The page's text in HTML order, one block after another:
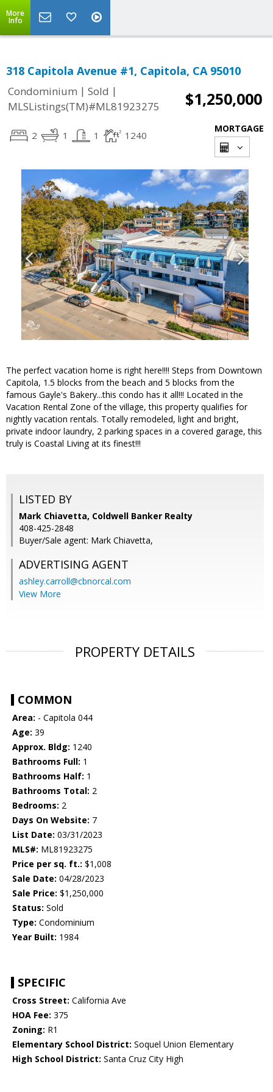
More
Info
318 Capitola Avenue #1, Capitola, CA 95010
Condominium | Sold |
MLSListings(TM)#ML81923275
$1,250,000
2 1 1 1240
MORTGAGE
The perfect vacation home is right here!!!! Steps from Downtown
Capitola, 1.5 blocks from the beach and 5 blocks from the
famous Gayle's Bakery...this condo has it all!!! Located in the
Vacation Rental Zone of the village, this property qualifies for
nightly vacation rentals. Totally remodeled, light and bright,
private indoor laundry, 2 parking spaces in a covered garage, this
truly is Coastal Living at its finest!!!
LISTED BY
Mark Chiavetta, Coldwell Banker Realty
408-425-2848
Buyer/Sale agent: Mark Chiavetta,
ADVERTISING AGENT
ashley.carroll@cbnorcal.com
View More
PROPERTY DETAILS
COMMON
Area: - Capitola 044
Age: 39
Approx. Bldg: 1240
Bathrooms Full: 1
Bathrooms Half: 1
Bathrooms Total: 2
Bedrooms: 2
Days On Website: 7
List Date: 03/31/2023
MLS#: ML81923275
Price per sq. ft.: $1,008
Sale Date: 04/28/2023
Sale Price: $1,250,000
Status: Sold
Type: Condominium
Year Built: 1984
SPECIFIC
Cross Street: California Ave
HOA Fee: 375
Zoning: R1
Elementary School District: Soquel Union Elementary
High School District: Santa Cruz City High